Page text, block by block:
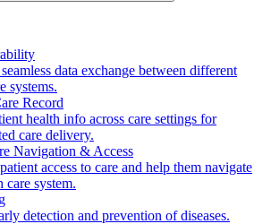
data exchange between different
systems.
Record
health info across care settings for
care delivery.
Navigation & Access
access to care and help them navigate
care system.
detection and prevention of diseases.